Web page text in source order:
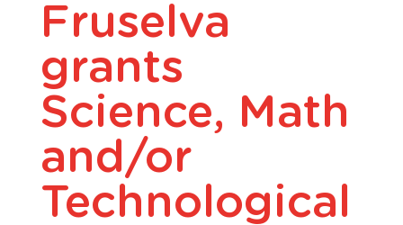
Fruselva
grants
Science, Math
and/or
Technological